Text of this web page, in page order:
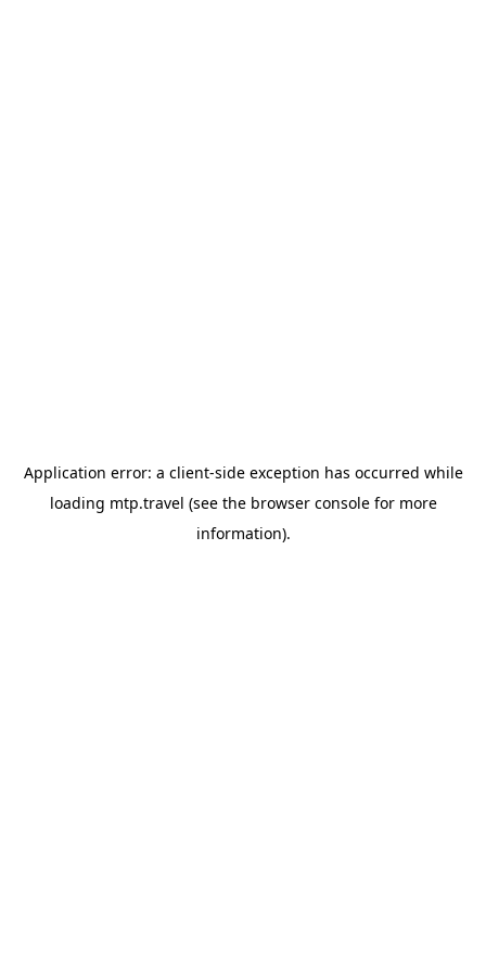
Application error: a client-side exception has occurred while
loading mtp.travel (see the browser consolefor more
information).